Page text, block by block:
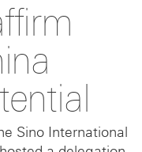
to
page
Sino International